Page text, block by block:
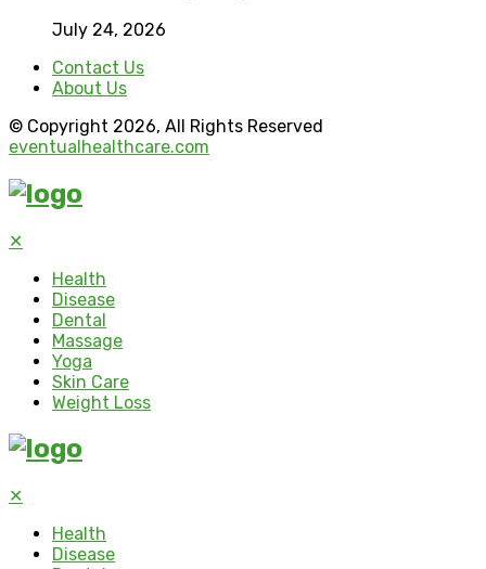
July 24, 2026
Contact Us
About Us
© Copyright 2026, All Rights Reserved
eventualhealthcare.com
✕
Health
Disease
Dental
Massage
Yoga
Skin Care
Weight Loss
✕
Health
Disease